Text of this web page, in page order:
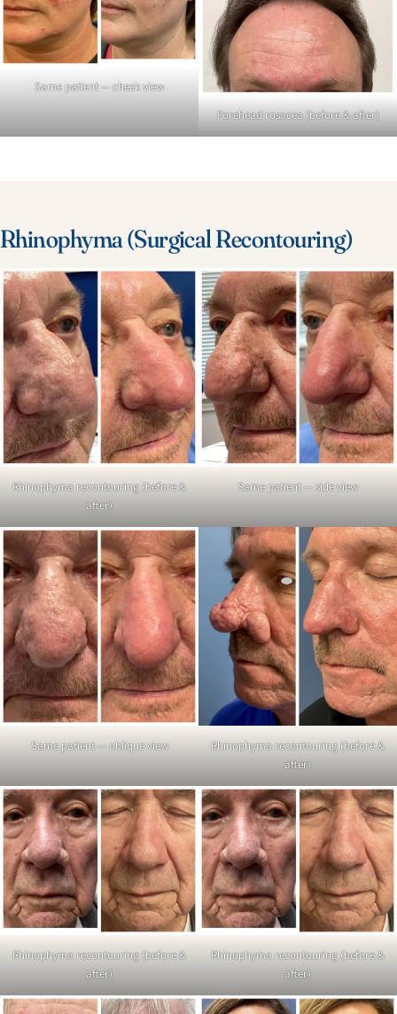
Same patient — cheek view
Forehead rosacea (before & after)
Rhinophyma (Surgical Recontouring)
Rhinophyma recontouring (before &
after)
Same patient — side view
Same patient — oblique view
Rhinophyma recontouring (before &
after)
Rhinophyma recontouring (before &
after)
Rhinophyma recontouring (before &
after)